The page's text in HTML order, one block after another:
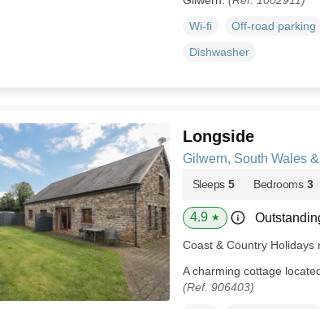
Wi-fi Off-road parking
Dishwasher
Longside
Gilwern, South Wales
Sleeps 5 Bedrooms 3
4.9 ★
Coast & Country Holidays
A charming cottage
(Ref. 906403)